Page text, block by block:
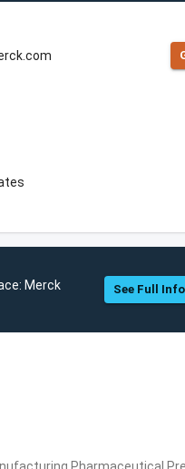
Merck See Full Info